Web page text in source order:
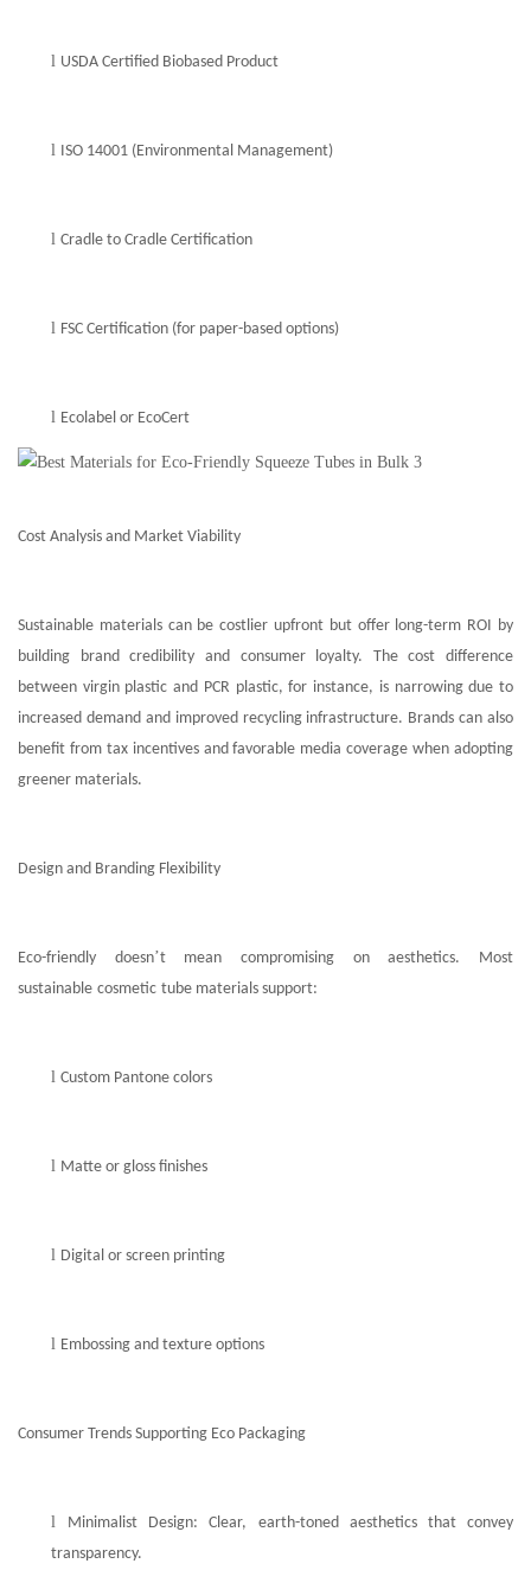
l USDA Certified Biobased Product
l ISO 14001 (Environmental Management)
l Cradle to Cradle Certification
l FSC Certification (for paper-based options)
l Ecolabel or EcoCert
Cost Analysis and Market Viability
Sustainable materials can be costlier upfront but offer long-term ROI by
building brand credibility and consumer loyalty. The cost difference
between virgin plastic and PCR plastic, for instance, is narrowing due to
increased demand and improved recycling infrastructure. Brands can also
benefit from tax incentives and favorable media coverage when adopting
greener materials.
Design and Branding Flexibility
Eco-friendly doesn’t mean compromising on aesthetics. Most
sustainable cosmetic tube materials support:
l Custom Pantone colors
l Matte or gloss finishes
l Digital or screen printing
l Embossing and texture options
Consumer Trends Supporting Eco Packaging
l Minimalist Design: Clear, earth-toned aesthetics that convey
transparency.